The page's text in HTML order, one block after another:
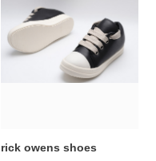
owens
shoes
rick owens shoes